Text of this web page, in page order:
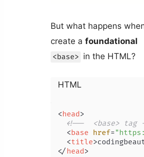
But what happens
create a foundational
<base> in the HTML?
HTML
<head>
<!--  <base> tag
<base href=
<title>
</head>